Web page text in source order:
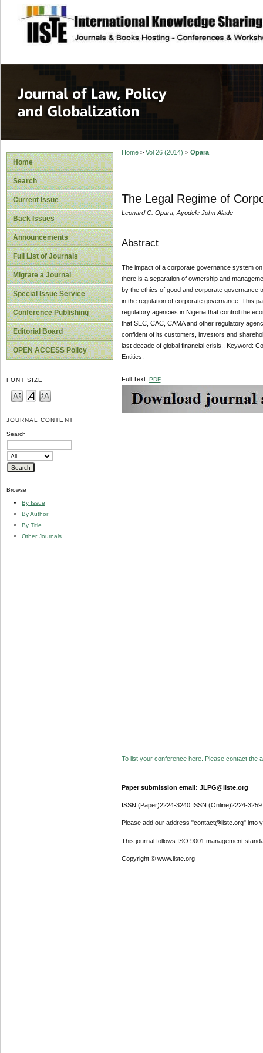
site description
Journal of Law,
Home
Search
Current Issue
Back Issues
Announcements
Full List of Journals
Migrate a Journal
Special Issue Service
Conference Publishing
Editorial Board
OPEN ACCESS Policy
FONT SIZE
JOURNAL CONTENT
Search
Browse
By Issue
By Author
By Title
Other Journals
Home> Vol 26 (2014) > Opara
The Legal Regime of
Leonard C. Opara, Ayodele John Alade
Abstract
The impact of a corporate governance system
there is a separation of ownership and
by the ethics of good and corporate governance
in the regulation of corporate governance. This
regulatory agencies in Nigeria that control the
that SEC, CAC, CAMA and other regulatory
confident of its customers, investors and
last decade of global financial crisis.. Keyword:
Entities.
Full Text: PDF
To list your conference here. Please contact the
Paper submission email: JLPG@iiste.org
ISSN (Paper)2224-3240 ISSN (Online)2224-3259
Please add our address "contact@iiste.org" into
This journal follows ISO 9001 management
Copyright © www.iiste.org